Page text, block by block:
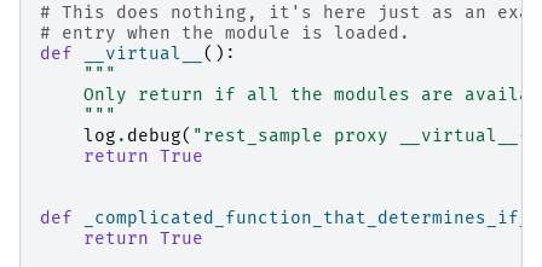
# This does nothing, it's here just as an
# entry when the module is loaded.
def
__virtual__ ():
"""
Only return if all the modules are
    """
log . debug( "rest_sample proxy
return True
def
return True